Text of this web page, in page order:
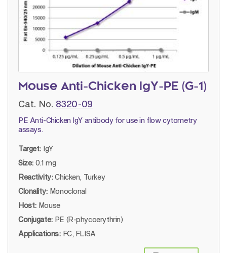
Mouse Anti-Chicken IgY-PE (G-1)
Cat. No. 8320-09
PE Anti-Chicken IgY antibody for use in flow cytometry
assays.
Target: IgY
Size: 0.1 mg
Reactivity: Chicken, Turkey
Clonality: Monoclonal
Host: Mouse
Conjugate: PE (R-phycoerythrin)
Applications: FC, FLISA